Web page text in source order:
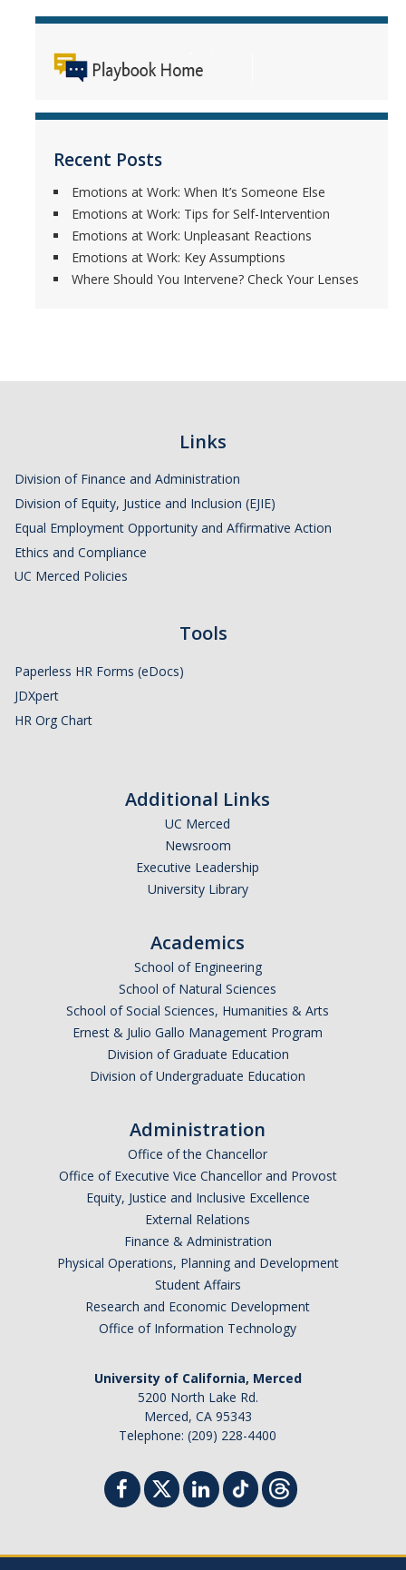
Recent Posts
Emotions at Work: When It’s Someone Else
Emotions at Work: Tips for Self-Intervention
Emotions at Work: Unpleasant Reactions
Emotions at Work: Key Assumptions
Where Should You Intervene? Check Your Lenses
Links
Division of Finance and Administration
Division of Equity, Justice and Inclusion (EJIE)
Equal Employment Opportunity and Affirmative Action
Ethics and Compliance
UC Merced Policies
Tools
Paperless HR Forms (eDocs)
JDXpert
HR Org Chart
Additional Links
UC Merced
Newsroom
Executive Leadership
University Library
Academics
School of Engineering
School of Natural Sciences
School of Social Sciences, Humanities & Arts
Ernest & Julio Gallo Management Program
Division of Graduate Education
Division of Undergraduate Education
Administration
Office of the Chancellor
Office of Executive Vice Chancellor and Provost
Equity, Justice and Inclusive Excellence
External Relations
Finance & Administration
Physical Operations, Planning and Development
Student Affairs
Research and Economic Development
Office of Information Technology
University of California, Merced
5200 North Lake Rd.
Merced, CA 95343
Telephone: (209) 228-4400